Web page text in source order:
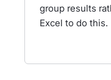
group results
Excel to do this.